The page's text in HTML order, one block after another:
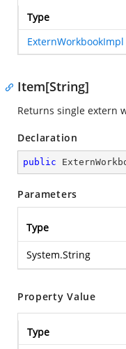
Type
ExternWorkbookImpl
Item[String]
Returns single extern
Declaration
public
Parameters
Type
System.String
Property Value
Type